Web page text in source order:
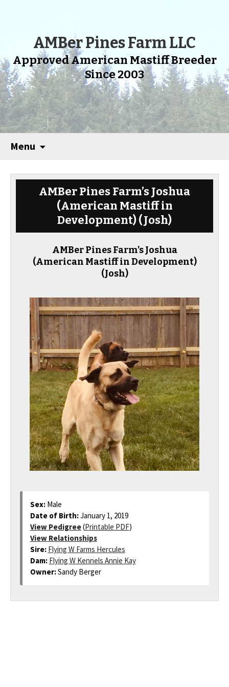
AMBer Pines Farm LLC
Approved American Mastiff Breeder
Since 2003
Menu
AMBer Pines Farm’s Joshua
(American Mastiff in
Development)(Josh)
AMBer Pines Farm’s Joshua
(American Mastiff in Development)
(Josh)
Sex: Male
Date of Birth:January 1, 2019
View Pedigree(Printable PDF)
View Relationships
Sire: Flying W Farms Hercules
Dam: Flying W Kennels Annie Kay
Owner:Sandy Berger